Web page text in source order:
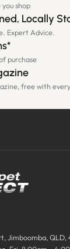
shop
Locally
Expert Advice.
purchase
free with
Jimboomba,